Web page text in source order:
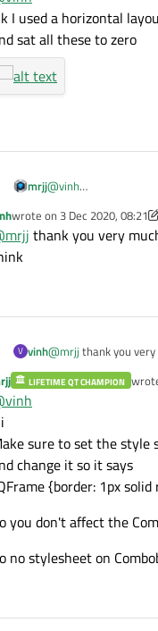
I used a horizontal
sat all these to zero
mrjj@vinh
and sat all these to
wrote on 3 Dec 2020, 08:21
last edited by vinh12 Mar
mrjj thank you very
V vinh@mrjj thank you
LIFETIME QT CHAMPION last
vinh
sure to set the style
change it so it says
{border: 1px solid
you don't affect the
no stylesheet on